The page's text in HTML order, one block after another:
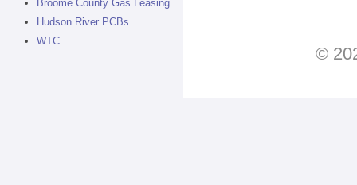
Broome County Gas Leasing
Hudson River PCBs
WTC
©